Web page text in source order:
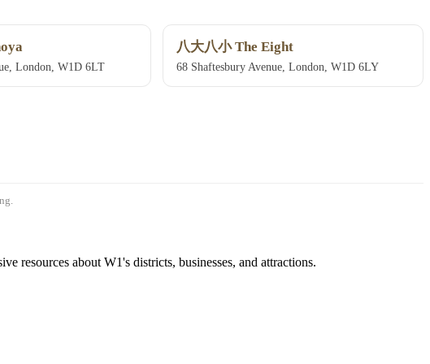
London, W1D 6LT
八大八小 The Eight
68 Shaftesbury Avenue, London, W1D 6LY
resources about W1's districts, businesses, and attractions.